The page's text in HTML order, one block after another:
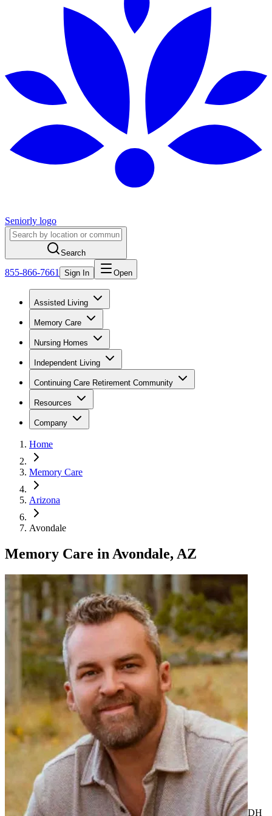
Seniorly logo
Search
855-866-7661 Sign In Open
Assisted Living
Memory Care
Nursing Homes
Independent Living
Continuing Care Retirement Community
Resources
Company
Home
Memory Care
Arizona
Avondale
Memory Care inAvondale, AZ
DH